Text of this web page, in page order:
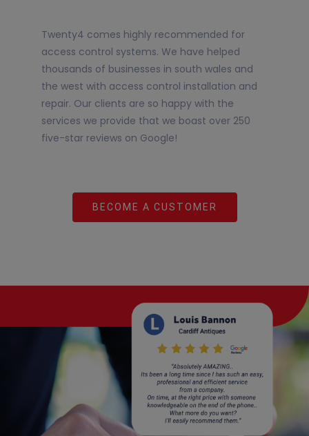
Twenty4 comes highly recommended for
access control systems. We have helped
thousands of businesses in south wales and
the west with access control installation and
repair. Our clients are so happy with the
services we provide that we boast over 250
five-star reviews on Google!
BECOME A CUSTOMER